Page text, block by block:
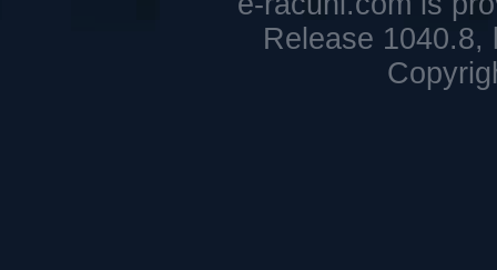
Release 1040.8,